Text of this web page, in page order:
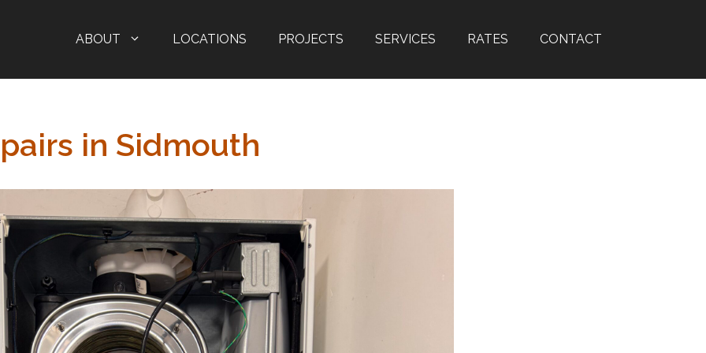
ABOUT LOCATIONS PROJECTS SERVICES RATES CONTACT
in Sidmouth